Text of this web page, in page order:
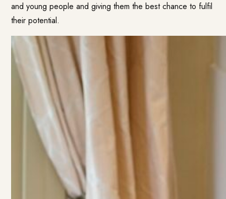
and young people and giving them the best chance to fulfil
their potential.